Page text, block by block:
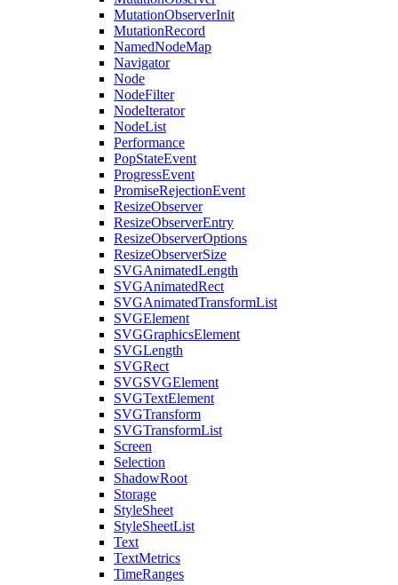
MutationObserverInit
MutationRecord
NamedNodeMap
Navigator
Node
NodeFilter
NodeIterator
NodeList
Performance
PopStateEvent
ProgressEvent
PromiseRejectionEvent
ResizeObserver
ResizeObserverEntry
ResizeObserverOptions
ResizeObserverSize
SVGAnimatedLength
SVGAnimatedRect
SVGAnimatedTransformList
SVGElement
SVGGraphicsElement
SVGLength
SVGRect
SVGSVGElement
SVGTextElement
SVGTransform
SVGTransformList
Screen
Selection
ShadowRoot
Storage
StyleSheet
StyleSheetList
Text
TextMetrics
TimeRanges